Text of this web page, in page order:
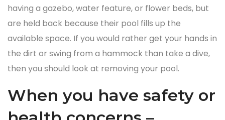
having a gazebo, water feature, or flower beds, but
are held back because their pool fills up the
available space. If you would rather get your hands in
the dirt or swing from a hammock than take a dive,
then you should look at removing your pool.
When you have safety or